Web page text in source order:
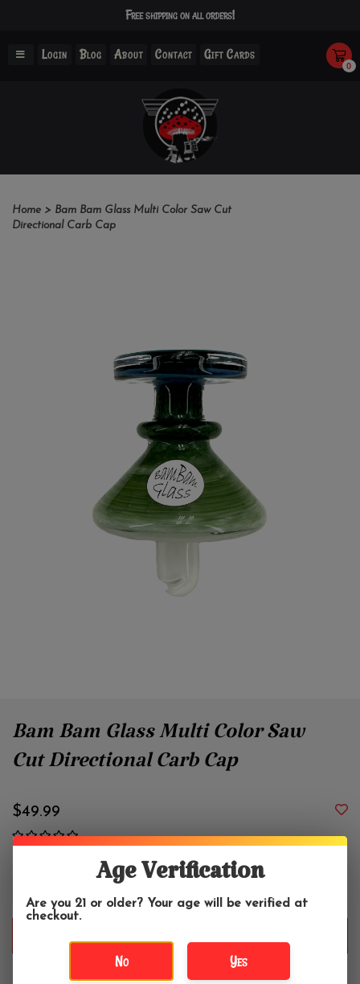
Free shipping on all orders!
Login Blog About Contact Gift Cards
0
Home > Bam Bam Glass Multi Color Saw Cut
Directional Carb Cap
Bam Bam Glass Multi Color Saw
Cut Directional Carb Cap
$49.99
Made in Austin, TX.
Age Verification
Are you 21 or older? Your age will be verified at
checkout.
No Yes